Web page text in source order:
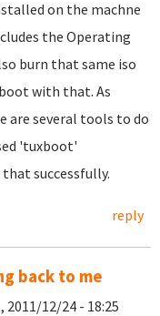
on the machne
the Operating
burn that same iso
with that. As
are several tools to do
'tuxboot'
that successfully.
reply
back to me
2011/12/24 - 18:25